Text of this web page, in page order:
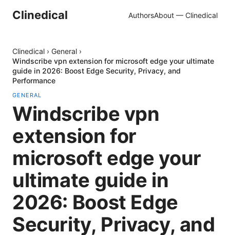
Clinedical AuthorsAbout — Clinedical
Clinedical › General ›
Windscribe vpn extension for microsoft edge your ultimate
guide in 2026: Boost Edge Security, Privacy, and
Performance
GENERAL
Windscribe vpn
extension for
microsoft edge your
ultimate guide in
2026: Boost Edge
Security, Privacy, and